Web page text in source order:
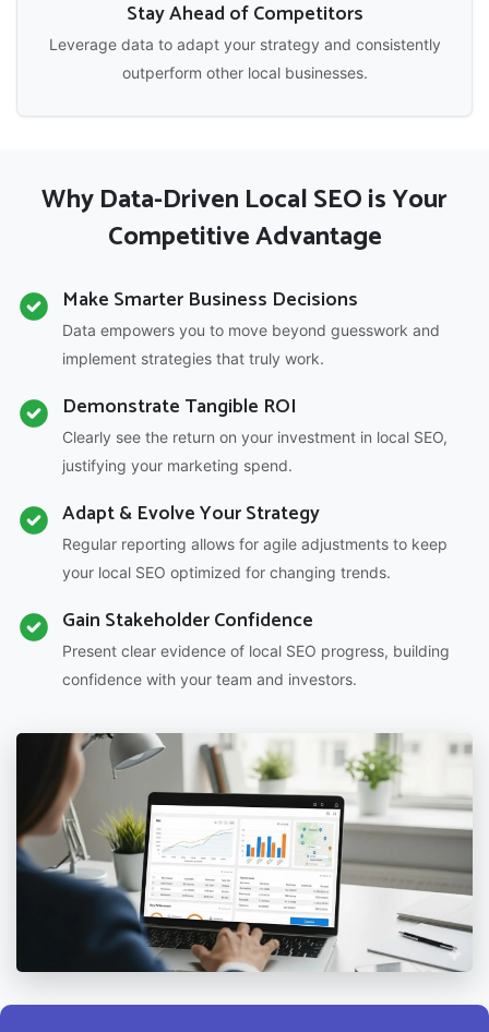
Stay Ahead of Competitors
Leverage data to adapt your strategy and consistently
outperform other local businesses.
Why Data-Driven Local SEO is Your
Competitive Advantage
Make Smarter Business Decisions
Data empowers you to move beyond guesswork and
implement strategies that truly work.
Demonstrate Tangible ROI
Clearly see the return on your investment in local SEO,
justifying your marketing spend.
Adapt & Evolve Your Strategy
Regular reporting allows for agile adjustments to keep
your local SEO optimized for changing trends.
Gain Stakeholder Confidence
Present clear evidence of local SEO progress, building
confidence with your team and investors.